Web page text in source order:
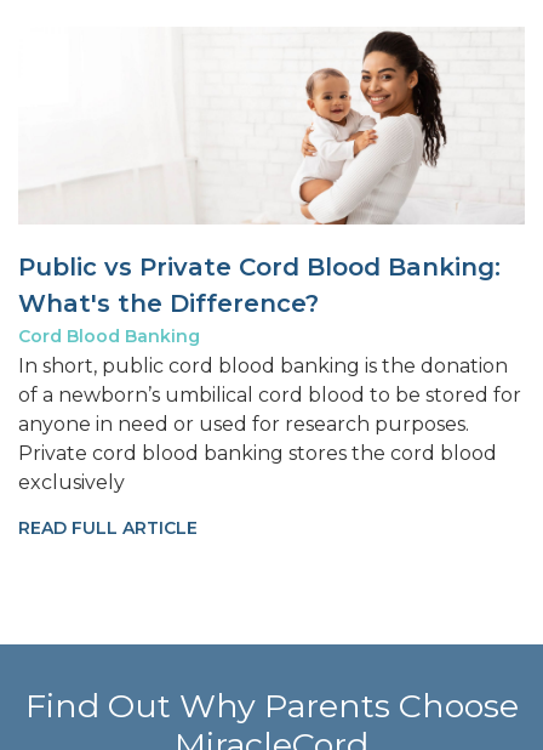
Public vs Private Cord Blood Banking:
What's the Difference?
Cord Blood Banking
In short, public cord blood banking is the donation
of a newborn’s umbilical cord blood to be stored for
anyone in need or used for research purposes.
Private cord blood banking stores the cord blood
exclusively
READ FULL ARTICLE
Find Out Why Parents Choose